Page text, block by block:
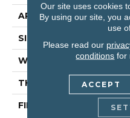
APPLICATION
SIZE
WIDTH
THICKNESS
FIBER
Our site uses cookies
By using our site, you
use
Please read our
conditions for
ACCEPT